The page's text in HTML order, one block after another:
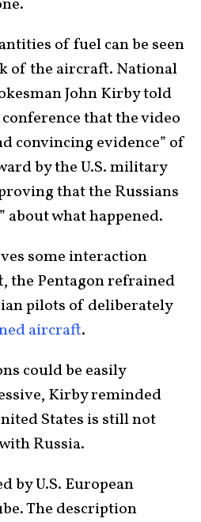
of fuel can be seen
of the aircraft. National
John Kirby told
that the video
convincing evidence” of
by the U.S. military
that the Russians
what happened.
some interaction
the Pentagon refrained
pilots of deliberately
aircraft.
could be easily
Kirby reminded
States is still not
Russia.
by U.S. European
The description